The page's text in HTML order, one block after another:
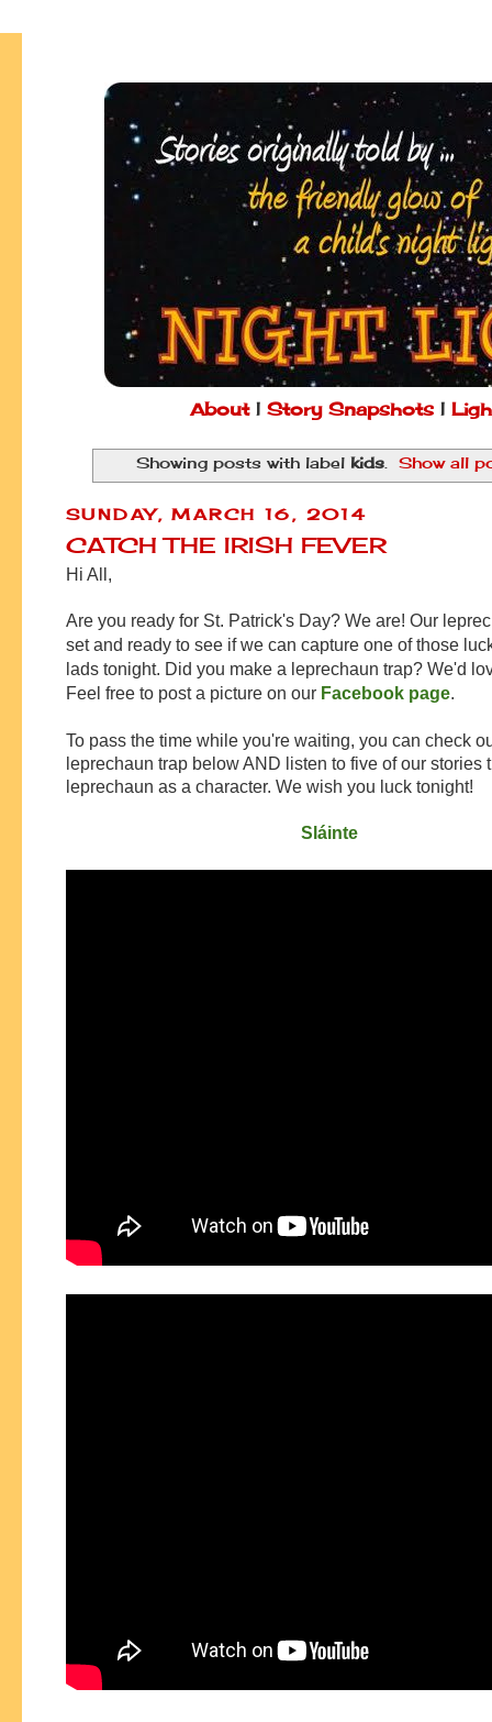
About| Story Snapshots|
Showing posts with label kids. Show all
SUNDAY, MARCH 16, 2014
CATCH THE IRISH FEVER
Hi All,
Are you ready for St. Patrick's Day? We are! Our
set and ready to see if we can capture one of those
lads tonight. Did you make a leprechaun trap? We'd
Feel free to post a picture on our Facebook page.
To pass the time while you're waiting, you can check
leprechaun trap below AND listen to five of our stories
leprechaun as a character. We wish you luck tonight!
Sláinte